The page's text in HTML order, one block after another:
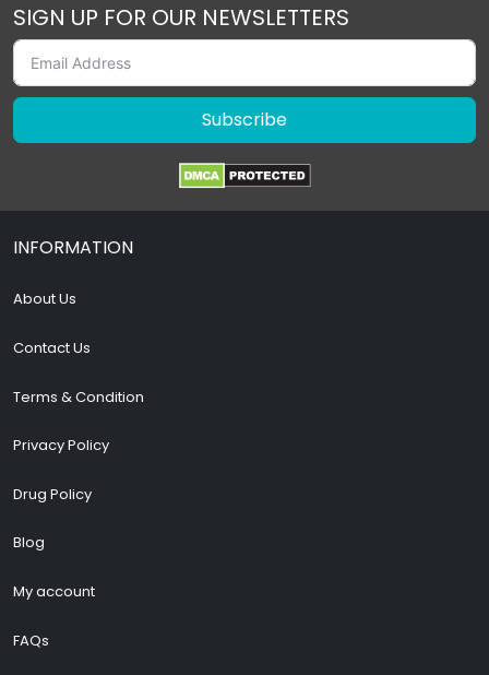
SIGN UP FOR OUR NEWSLETTERS
Subscribe
INFORMATION
About Us
Contact Us
Terms & Condition
Privacy Policy
Drug Policy
Blog
My account
FAQs